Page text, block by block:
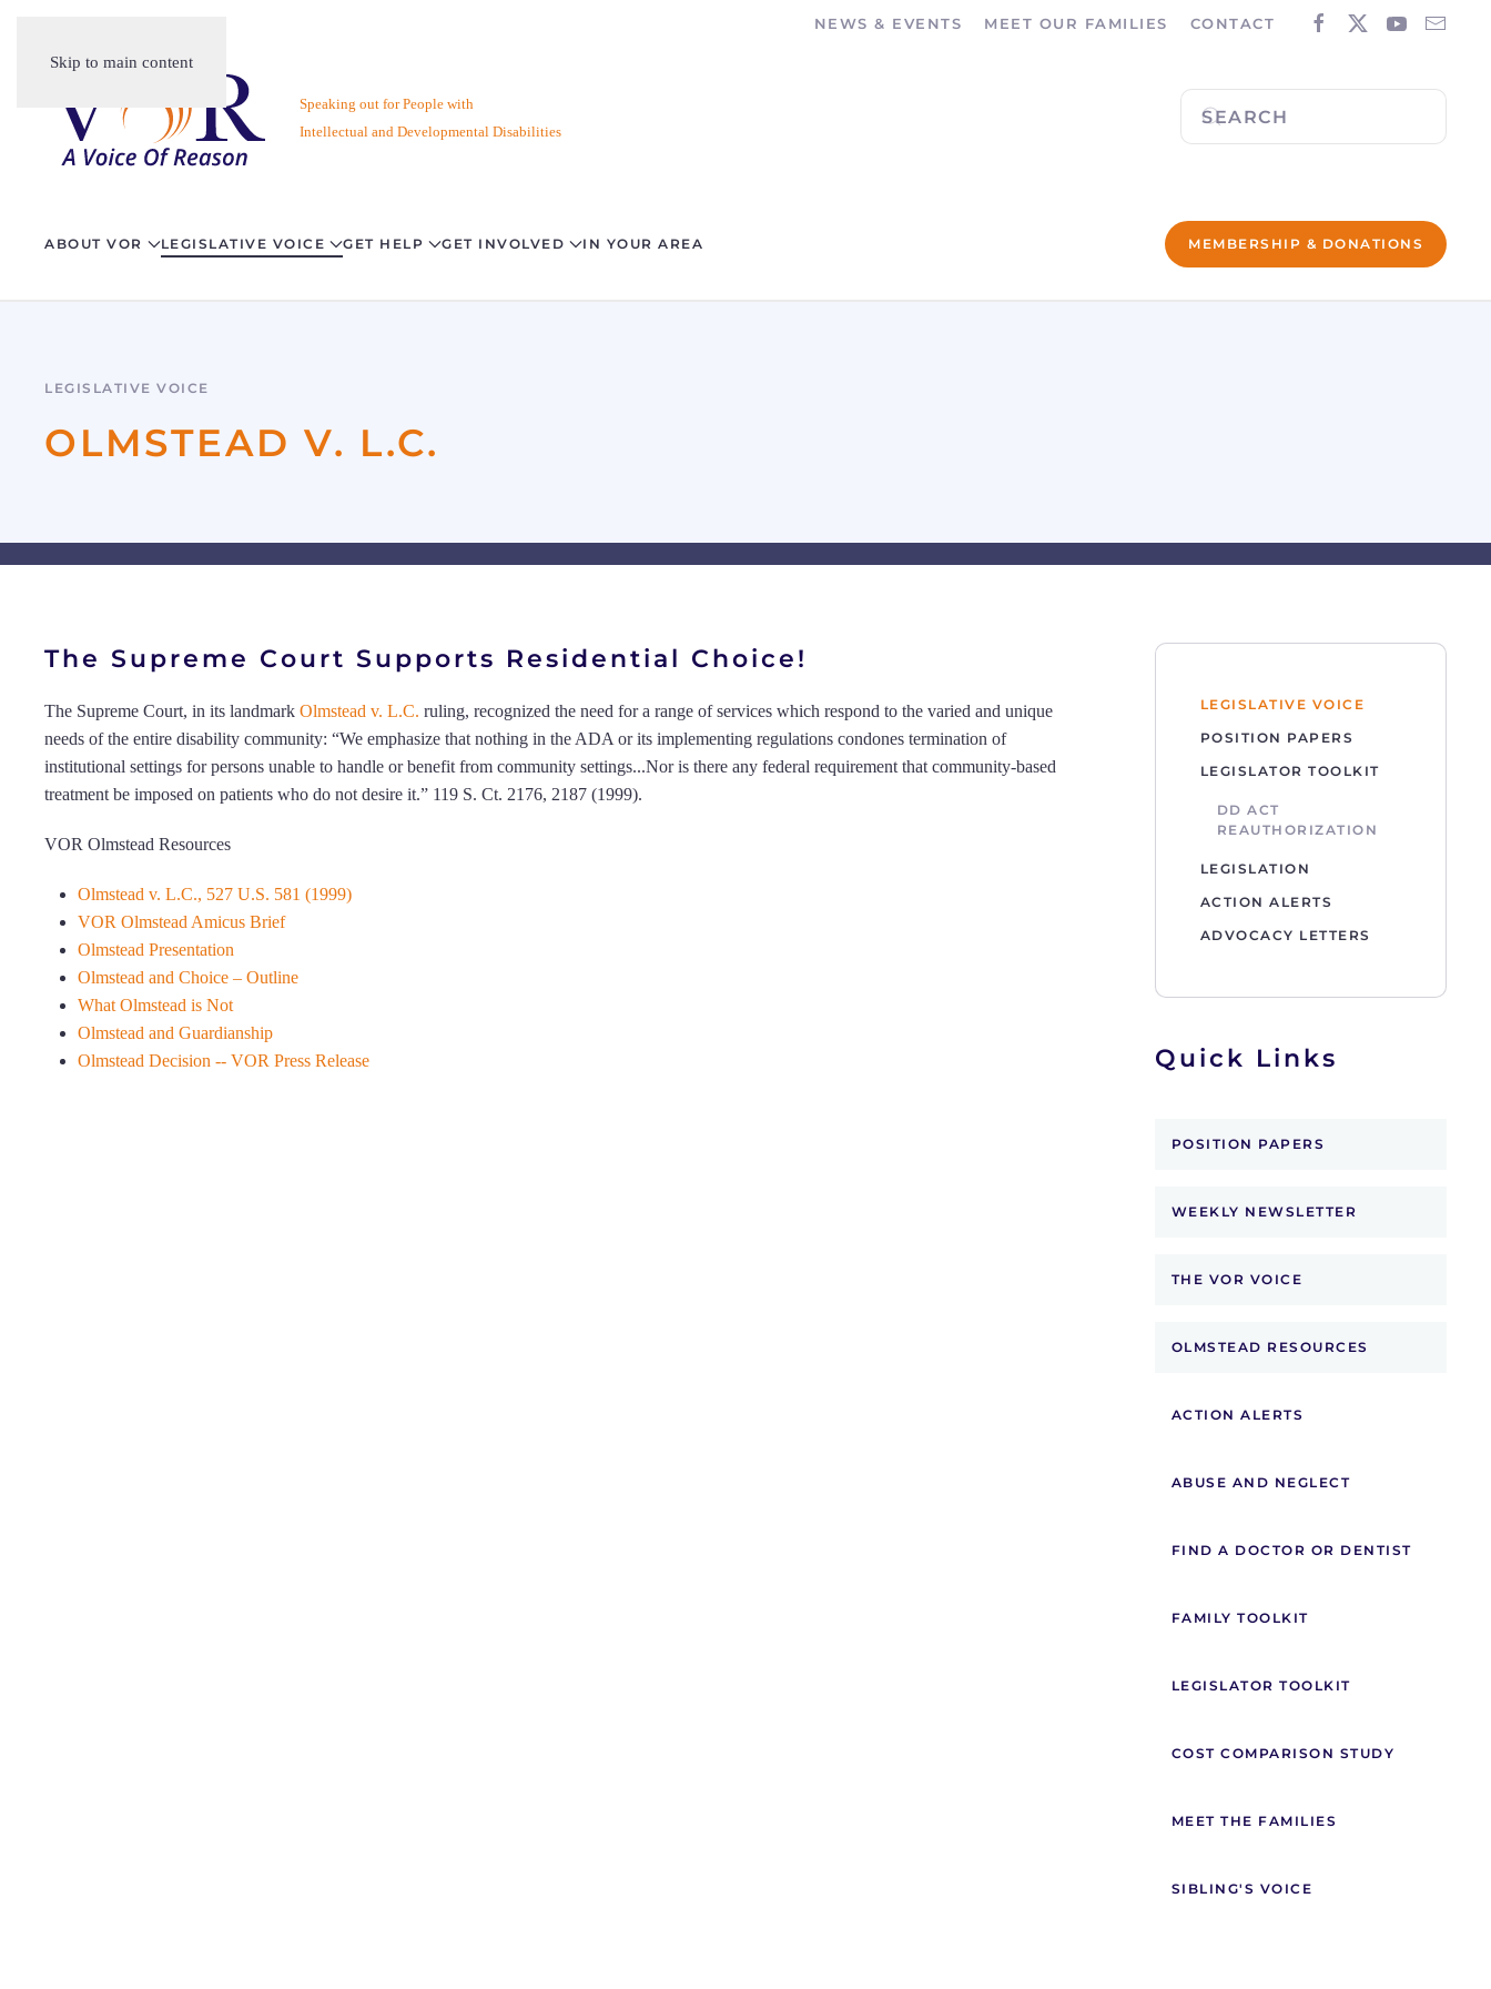
Skip to main content
NEWS & EVENTS MEET OUR FAMILIES CONTACT
Speaking out for People with
Intellectual and Developmental Disabilities
ABOUT VOR LEGISLATIVE VOICE GET HELP GET INVOLVED IN YOUR AREA MEMBERSHIP & DONATIONS
LEGISLATIVE VOICE
OLMSTEAD V. L.C.
The Supreme Court Supports Residential Choice!
The Supreme Court, in its landmark Olmstead v. L.C. ruling, recognized the need for a range of services which respond to the varied and unique
needs of the entire disability community: “We emphasize that nothing in the ADA or its implementing regulations condones termination of
institutional settings for persons unable to handle or benefit from community settings...Nor is there any federal requirement that community-based
treatment be imposed on patients who do not desire it.” 119 S. Ct. 2176, 2187 (1999).
VOR Olmstead Resources
Olmstead v. L.C., 527 U.S. 581 (1999)
VOR Olmstead Amicus Brief
Olmstead Presentation
Olmstead and Choice – Outline
What Olmstead is Not
Olmstead and Guardianship
Olmstead Decision -- VOR Press Release
LEGISLATIVE VOICE
POSITION PAPERS
LEGISLATOR TOOLKIT
DD ACT
REAUTHORIZATION
LEGISLATION
ACTION ALERTS
ADVOCACY LETTERS
Quick Links
POSITION PAPERS
WEEKLY NEWSLETTER
THE VOR VOICE
OLMSTEAD RESOURCES
ACTION ALERTS
ABUSE AND NEGLECT
FIND A DOCTOR OR DENTIST
FAMILY TOOLKIT
LEGISLATOR TOOLKIT
COST COMPARISON STUDY
MEET THE FAMILIES
SIBLING'S VOICE